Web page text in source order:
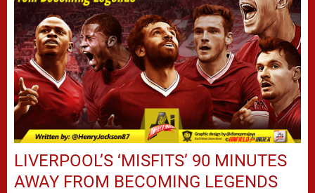
LIVERPOOL’S ‘MISFITS’ 90 MINUTES
AWAY FROM BECOMING LEGENDS